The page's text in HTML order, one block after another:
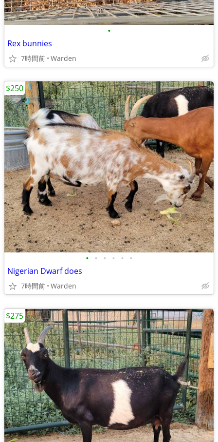
•
Rex bunnies
7時間前 Warden
• • • • • •
Nigerian Dwarf does
7時間前 Warden
$250
$275